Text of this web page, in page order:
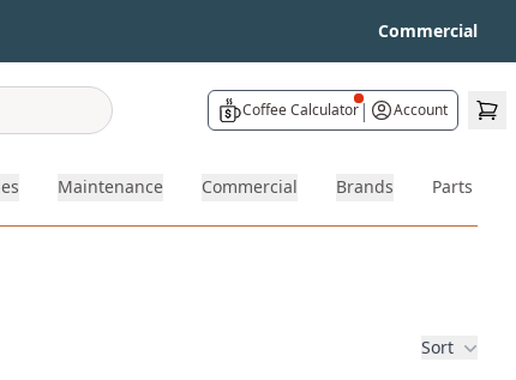
Commercial
Coffee Calculator| Account
Maintenance Commercial Brands Parts
Sort